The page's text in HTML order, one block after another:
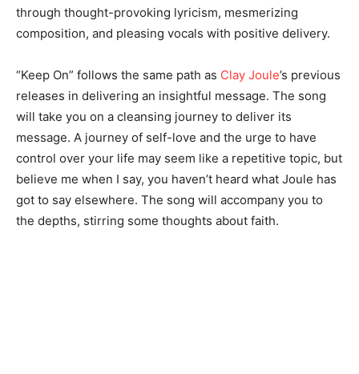
through thought-provoking lyricism, mesmerizing
composition, and pleasing vocals with positive delivery.
“Keep On” follows the same path as Clay Joule’s previous
releases in delivering an insightful message. The song
will take you on a cleansing journey to deliver its
message. A journey of self-love and the urge to have
control over your life may seem like a repetitive topic, but
believe me when I say, you haven’t heard what Joule has
got to say elsewhere. The song will accompany you to
the depths, stirring some thoughts about faith.